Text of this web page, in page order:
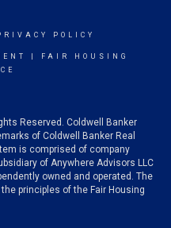
POLICY
FAIR HOUSING
Reserved. Coldwell Banker
of Coldwell Banker Real
is comprised of company
of Anywhere Advisors LLC
owned and operated. The
principles of the Fair Housing